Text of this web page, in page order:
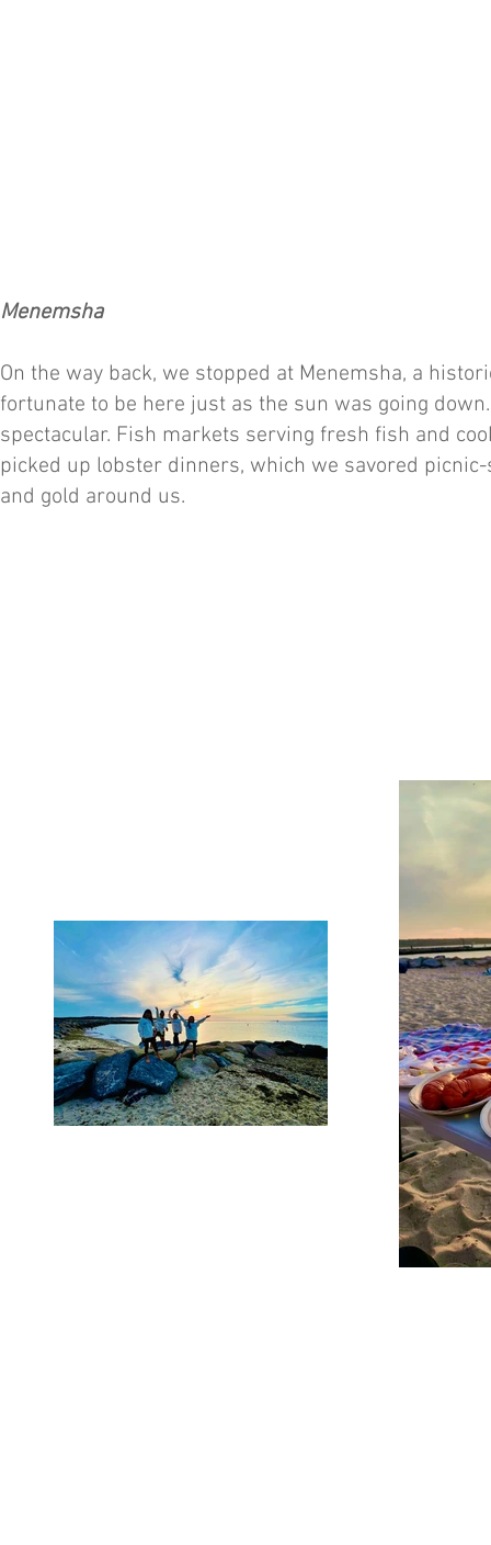
Menemsha
On the way back, we stopped at Menemsha, a
fortunate to be here just as the sun was going
spectacular. Fish markets serving fresh fish and
picked up lobster dinners, which we savored
and gold around us.